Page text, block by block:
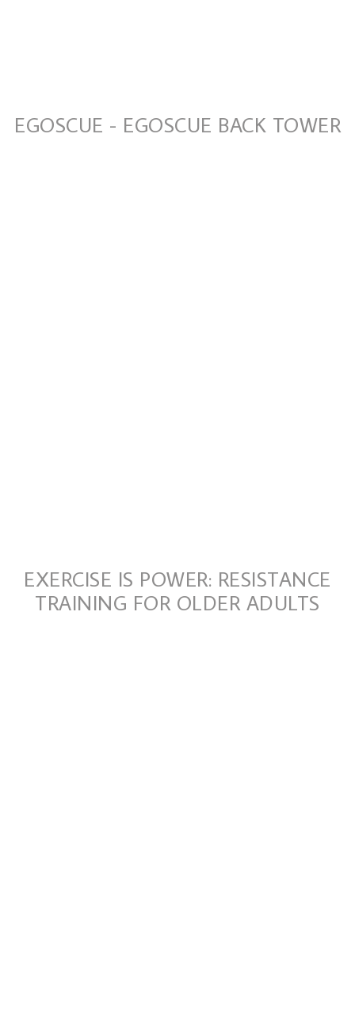
EGOSCUE - EGOSCUE BACK TOWER
EXERCISE IS POWER: RESISTANCE
TRAINING FOR OLDER ADULTS